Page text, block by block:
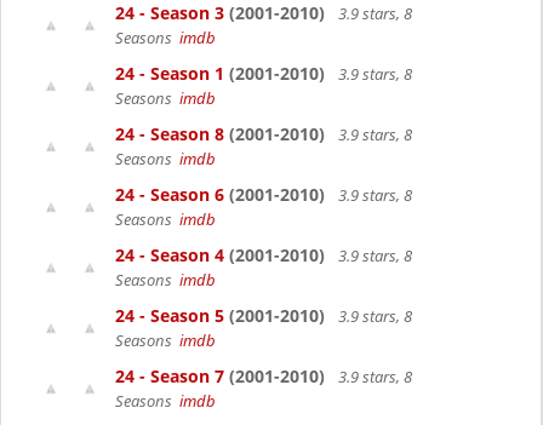
24 - Season 3 (2001-2010)
3.9 stars, 8
Seasons imdb
24 - Season 1 (2001-2010)
3.9 stars, 8
Seasons imdb
24 - Season 8 (2001-2010)
3.9 stars, 8
Seasons imdb
24 - Season 6 (2001-2010)
3.9 stars, 8
Seasons imdb
24 - Season 4 (2001-2010)
3.9 stars, 8
Seasons imdb
24 - Season 5 (2001-2010)
3.9 stars, 8
Seasons imdb
24 - Season 7 (2001-2010)
3.9 stars, 8
Seasons imdb